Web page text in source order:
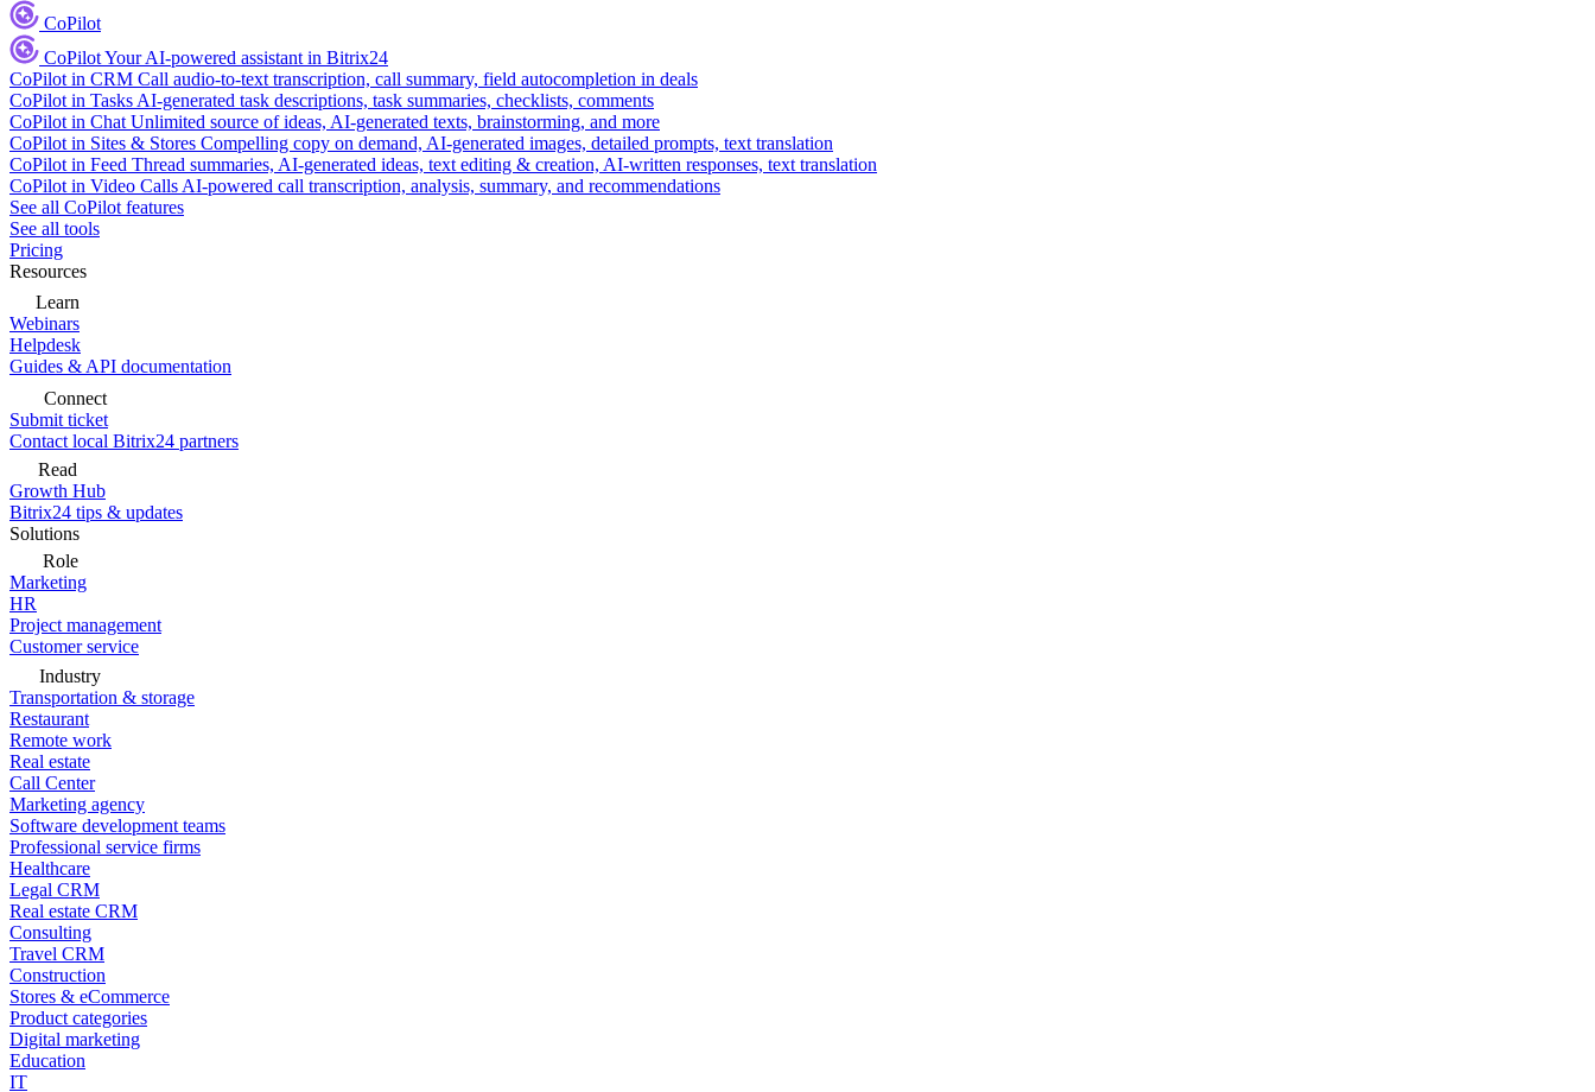
CoPilot
CoPilotYour AI-powered assistant in Bitrix24
CoPilot in CRM Call audio-to-text transcription, call summary, field autocompletion in deals
CoPilot in Tasks AI-generated task descriptions, task summaries, checklists, comments
CoPilot in Chat Unlimited source of ideas, AI-generated texts, brainstorming, and more
CoPilot in Sites & Stores Compelling copy on demand, AI-generated images, detailed prompts, text translation
CoPilot in Feed Thread summaries, AI-generated ideas, text editing & creation, AI-written responses, text translation
CoPilot in Video Calls AI-powered call transcription, analysis, summary, and recommendations
See all CoPilot features
See all tools
Pricing
Resources
Learn
Webinars
Helpdesk
Guides & API documentation
Connect
Submit ticket
Contact local Bitrix24 partners
Read
Growth Hub
Bitrix24 tips & updates
Solutions
Role
Marketing
HR
Project management
Customer service
Industry
Transportation & storage
Restaurant
Remote work
Real estate
Call Center
Marketing agency
Software development teams
Professional service firms
Healthcare
Legal CRM
Real estate CRM
Consulting
Travel CRM
Construction
Stores & eCommerce
Product categories
Digital marketing
Education
IT